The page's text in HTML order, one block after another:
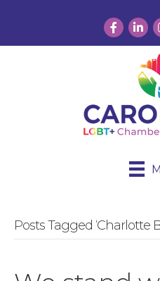
Posts Tagged ‘Charlotte